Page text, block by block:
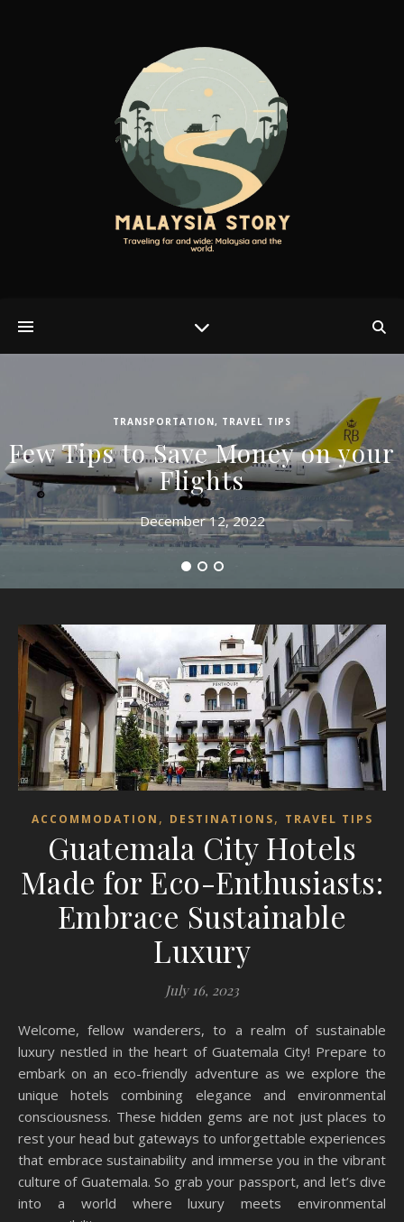
TRANSPORTATION, TRAVEL TIPS
Few Tips to Save Money on your
Flights
December 12, 2022
ACCOMMODATION , DESTINATIONS, TRAVEL TIPS
Guatemala City Hotels
Made for Eco-Enthusiasts:
Embrace Sustainable
Luxury
July 16, 2023
Welcome, fellow wanderers, to a realm of sustainable
luxury nestled in the heart of Guatemala City! Prepare to
embark on an eco-friendly adventure as we explore the
unique hotels combining elegance and environmental
consciousness. These hidden gems are not just places to
rest your head but gateways to unforgettable experiences
that embrace sustainability and immerse you in the vibrant
culture of Guatemala. So grab your passport, and let’s dive
into a world where luxury meets environmental